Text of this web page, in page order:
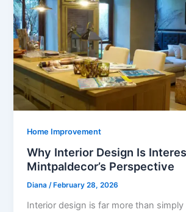
Home Improvement
Why Interior Design Is
Mintpaldecor’s Perspective
Diana/ February 28, 2026
Interior design is far more than simply